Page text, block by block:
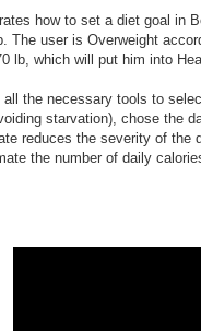
how to set a diet goal in
user is Overweight
lb, which will put him into
all the necessary tools to
starvation), chose the
reduces the severity of the
the number of daily